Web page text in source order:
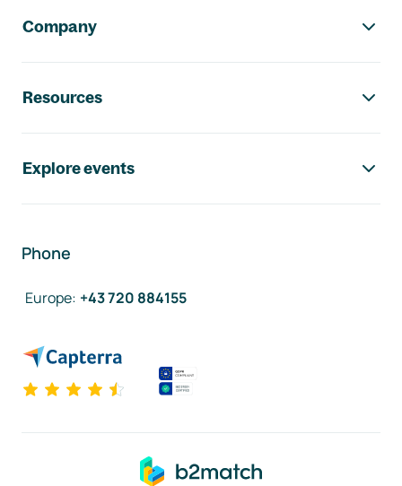
Company
Resources
Explore events
Phone
Europe: +43 720 884155